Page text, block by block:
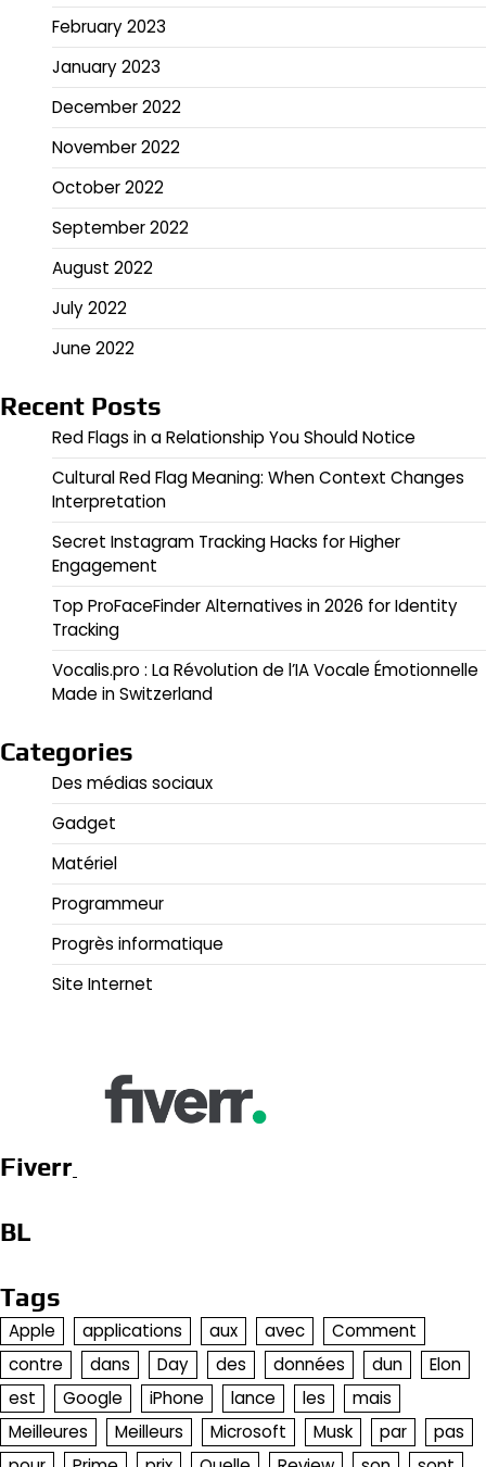
February 2023
January 2023
December 2022
November 2022
October 2022
September 2022
August 2022
July 2022
June 2022
Recent Posts
Red Flags in a Relationship You Should Notice
Cultural Red Flag Meaning: When Context Changes
Interpretation
Secret Instagram Tracking Hacks for Higher
Engagement
Top ProFaceFinder Alternatives in 2026 for Identity
Tracking
Vocalis.pro : La Révolution de l’IA Vocale Émotionnelle
Made in Switzerland
Categories
Des médias sociaux
Gadget
Matériel
Programmeur
Progrès informatique
Site Internet
Fiverr
BL
Tags
Apple applications aux avec
Comment
contre
dans Day des données dun
Elon
est
Google iPhone lance les
mais
Meilleures
Meilleurs Microsoft Musk par
pas